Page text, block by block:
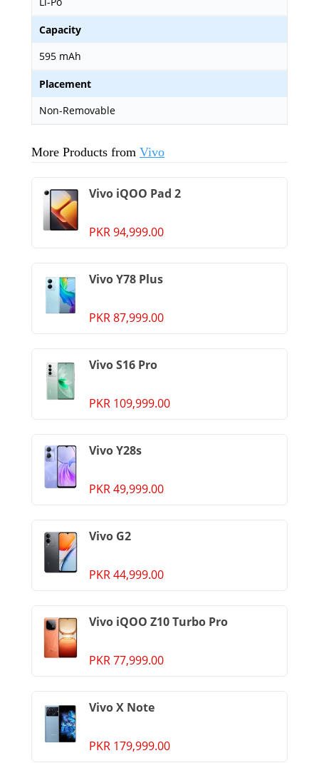
Capacity
595 mAh
Placement
Non-Removable
More Products from Vivo
Vivo iQOO Pad 2
PKR 94,999.00
Vivo Y78 Plus
PKR 87,999.00
Vivo S16 Pro
PKR 109,999.00
Vivo Y28s
PKR 49,999.00
Vivo G2
PKR 44,999.00
Vivo iQOO Z10 Turbo Pro
PKR 77,999.00
Vivo X Note
PKR 179,999.00